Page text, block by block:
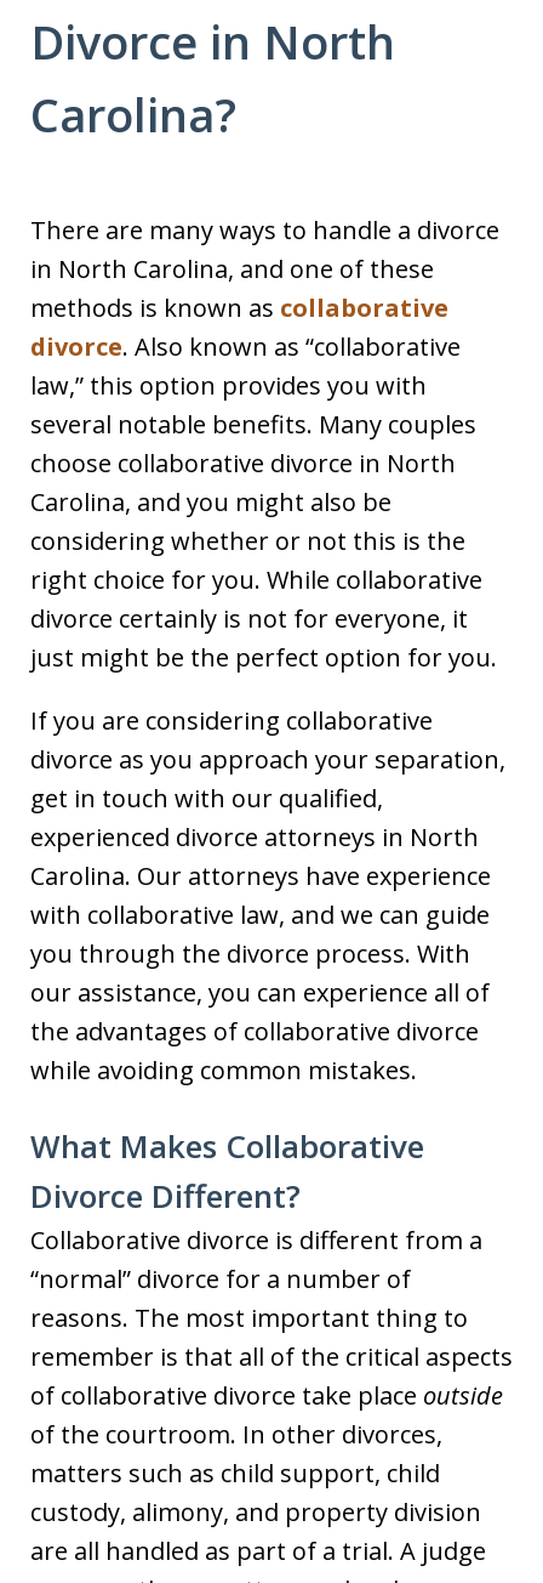
Divorce in North
Carolina?
There are many ways to handle a divorce
in North Carolina, and one of these
methods is known as collaborative
divorce. Also known as “collaborative
law,” this option provides you with
several notable benefits. Many couples
choose collaborative divorce in North
Carolina, and you might also be
considering whether or not this is the
right choice for you. While collaborative
divorce certainly is not for everyone, it
just might be the perfect option for you.
If you are considering collaborative
divorce as you approach your separation,
get in touch with our qualified,
experienced divorce attorneys in North
Carolina. Our attorneys have experience
with collaborative law, and we can guide
you through the divorce process. With
our assistance, you can experience all of
the advantages of collaborative divorce
while avoiding common mistakes.
What Makes Collaborative
Divorce Different?
Collaborative divorce is different from a
“normal” divorce for a number of
reasons. The most important thing to
remember is that all of the critical aspects
of collaborative divorce take place outside
of the courtroom. In other divorces,
matters such as child support, child
custody, alimony, and property division
are all handled as part of a trial. A judge